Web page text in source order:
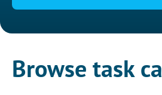
Browse task